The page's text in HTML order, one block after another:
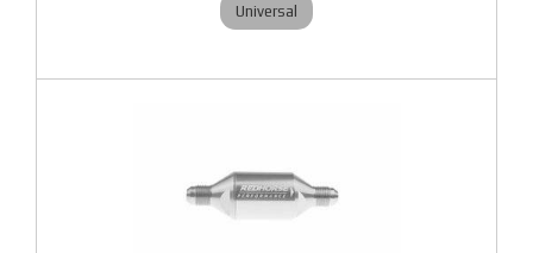
Universal